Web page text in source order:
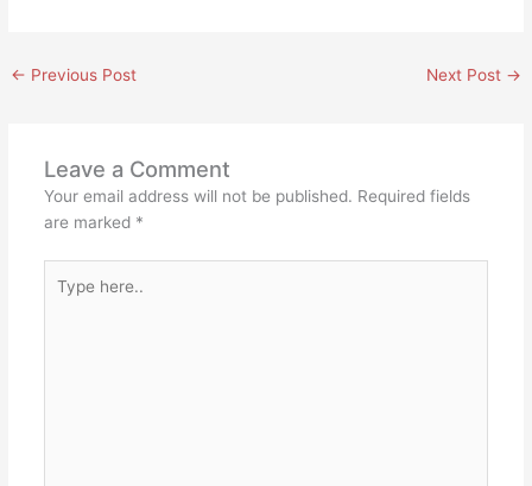
← Previous Post Next Post →
Leave a Comment
Your email address will not be published. Required fields
are marked *
here..